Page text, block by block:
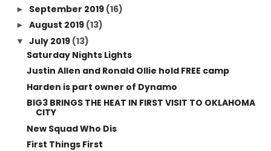
► September 2019 (16)
► August 2019 (13)
▼ July 2019 (13)
Saturday Nights Lights
Justin Allen and Ronald Ollie hold FREE camp
Harden is part owner of Dynamo
BIG3 BRINGS THE HEAT IN FIRST VISIT TO OKLAHOMA
CITY
New Squad Who Dis
First Things First